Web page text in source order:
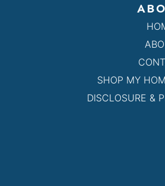
SHOP MY
DISCLOSURE &